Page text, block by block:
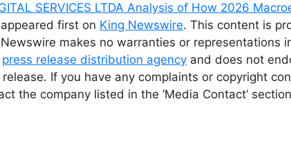
SERVICES LTDA Analysis of How 2026
appeared first on King Newswire. This content is
makes no warranties or representations
press release distribution agency and does not
If you have any complaints or copyright
the company listed in the ‘Media Contact’ section